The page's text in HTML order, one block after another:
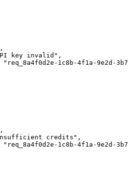
,
key invalid" ,
"req_8a4f0d2e-1c8b-4f1a-9e2d-
,
credits" ,
"req_8a4f0d2e-1c8b-4f1a-9e2d-